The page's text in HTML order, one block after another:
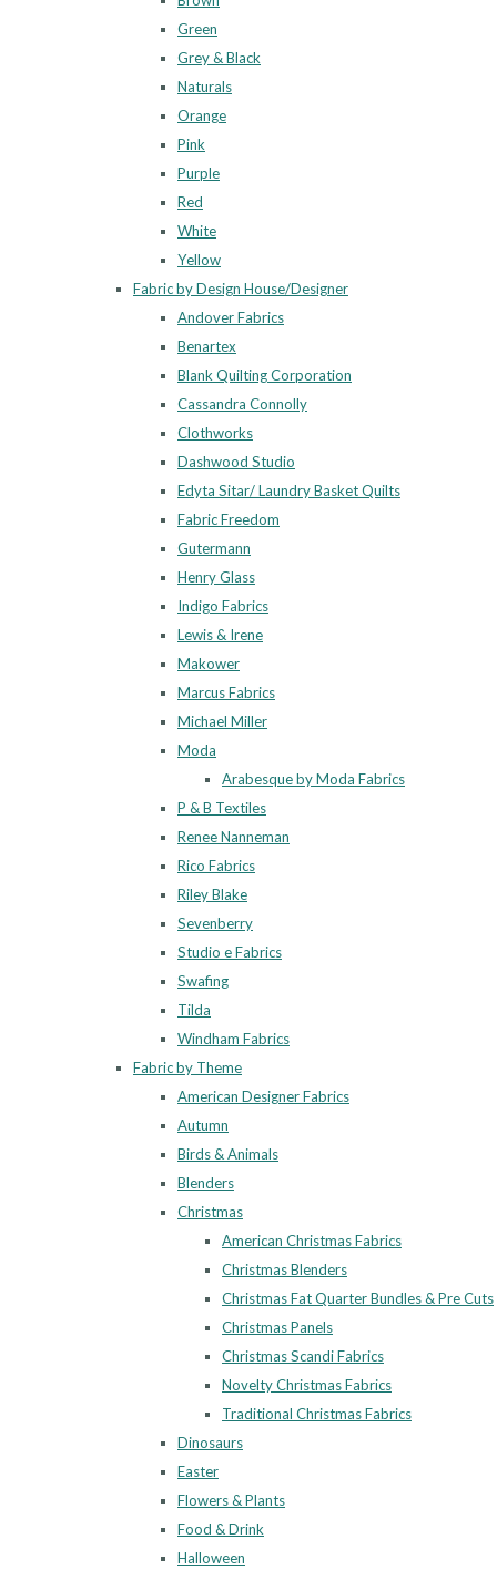
Green
Grey & Black
Naturals
Orange
Pink
Purple
Red
White
Yellow
Fabric by Design House/Designer
Andover Fabrics
Benartex
Blank Quilting Corporation
Cassandra Connolly
Clothworks
Dashwood Studio
Edyta Sitar/ Laundry Basket Quilts
Fabric Freedom
Gutermann
Henry Glass
Indigo Fabrics
Lewis & Irene
Makower
Marcus Fabrics
Michael Miller
Moda
Arabesque by Moda Fabrics
P & B Textiles
Renee Nanneman
Rico Fabrics
Riley Blake
Sevenberry
Studio e Fabrics
Swafing
Tilda
Windham Fabrics
Fabric by Theme
American Designer Fabrics
Autumn
Birds & Animals
Blenders
Christmas
American Christmas Fabrics
Christmas Blenders
Christmas Fat Quarter Bundles & Pre Cuts
Christmas Panels
Christmas Scandi Fabrics
Novelty Christmas Fabrics
Traditional Christmas Fabrics
Dinosaurs
Easter
Flowers & Plants
Food & Drink
Halloween